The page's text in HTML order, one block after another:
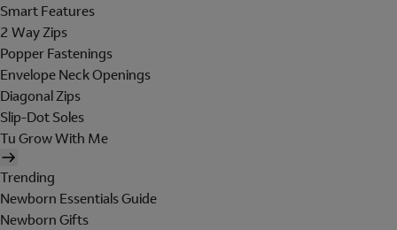
Smart Features
2 Way Zips
Popper Fastenings
Envelope Neck Openings
Diagonal Zips
Slip-Dot Soles
Tu Grow With Me
Trending
Newborn Essentials Guide
Newborn Gifts